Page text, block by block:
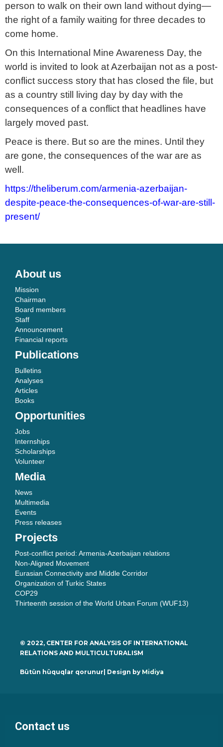
person to walk on their own land without dying—
the right of a family waiting for three decades to
come home.
On this International Mine Awareness Day, the
world is invited to look at Azerbaijan not as a post-
conflict success story that has closed the file, but
as a country still living day by day with the
consequences of a conflict that headlines have
largely moved past.
Peace is there. But so are the mines. Until they
are gone, the consequences of the war are as
well.
https://theliberum.com/armenia-azerbaijan-
despite-peace-the-consequences-of-war-are-still-
present/
About us
Mission
Chairman
Board members
Staff
Announcement
Financial reports
Publications
Bulletins
Analyses
Articles
Books
Opportunities
Jobs
Internships
Scholarships
Volunteer
Media
News
Multimedia
Events
Press releases
Projects
Post-conflict period: Armenia-Azerbaijan relations
Non-Aligned Movement
Eurasian Connectivity and Middle Corridor
Organization of Turkic States
COP29
Thirteenth session of the World Urban Forum (WUF13)
© 2022, CENTER FOR ANALYSIS OF INTERNATIONAL
RELATIONS AND MULTICULTURALISM
Bütün hüquqlar qorunur| Design by Midiya
Contact us